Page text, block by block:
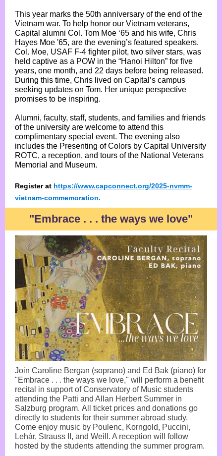
This year marks the 50th anniversary of the end of the
Vietnam war. To help honor our Vietnam veterans,
Capital alumni Col. Tom Moe ‘65 and his wife, Chris
Hayes Moe '65, are the evening’s featured speakers.
Col. Moe, USAF F-4 fighter pilot, two silver stars, was
held captive as a POW in the “Hanoi Hilton” for five
years, one month, and 22 days before being released.
During this time, Chris lived on Capital’s campus
seeking updates on Tom. Her unique perspective
promises to be inspiring.
Alumni, faculty, staff, students, and families and friends
of the university are welcome to attend this
complimentary special event. The evening also
includes the Presenting of Colors by Capital University
ROTC, a reception, and tours of the National Veterans
Memorial and Museum.
Register at https://www.capconnect.org/2025-nvmm-
vietnam-commemoration.
"Embrace . . . the ways we love"
Join Caroline Bergan (soprano) and Ed Bak (piano) for
"Embrace . . . the ways we love," will perform a benefit
recital in support of Conservatory of Music students
attending the Patti and Allan Herbert Summer in
Salzburg program. All ticket prices and donations go
directly to students for their summer abroad study.
Come enjoy music by Poulenc, Korngold, Puccini,
Lehár, Strauss II, and Weill. A reception will follow
hosted by the students attending the summer program.